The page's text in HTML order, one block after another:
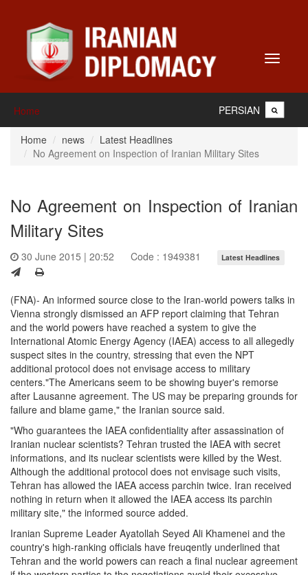
Toggle
Home PERSIAN
Home news
Latest Headlines
No Agreement on Inspection of Iranian Military Sites
No Agreement on Inspection of Iranian
Military Sites
30 June 2015 | 20:52 Code : 1949381 Latest Headlines
(FNA)- An informed source close to the Iran-world powers talks in
Vienna strongly dismissed an AFP report claiming that Tehran
and the world powers have reached a system to give the
International Atomic Energy Agency (IAEA) access to all allegedly
suspect sites in the country, stressing that even the NPT
additional protocol does not envisage access to military
centers."The Americans seem to be showing buyer's remorse
after Lausanne agreement. The US may be preparing grounds for
failure and blame game," the Iranian source said.
"Who guarantees the IAEA confidentiality after assassination of
Iranian nuclear scientists? Tehran trusted the IAEA with secret
informations, and its nuclear scientists were killed by the West.
Although the additional protocol does not envisage such visits,
Tehran has allowed the IAEA access parchin twice. Iran received
nothing in return when it allowed the IAEA access its parchin
military site," the informed source added.
Iranian Supreme Leader Ayatollah Seyed Ali Khamenei and the
country's high-ranking officials have freuqently underlined that
Tehran and the world powers can reach a final nuclear agreement